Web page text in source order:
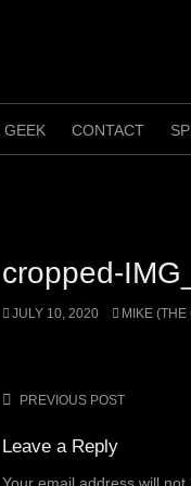
GEEK CONTACT
cropped-
JULY 10, 2020 MIKE
PostPREVIOUS POST
Leave a Reply
Your email address will not